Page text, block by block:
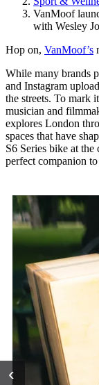
VanMoof
with Wesley
Hop on, VanMoof’s
While many brands
and Instagram
the streets. To mark
musician and
explores London
spaces that have
S6 Series bike at
perfect companion
‹